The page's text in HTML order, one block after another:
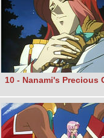
10 - Nanami's Precious